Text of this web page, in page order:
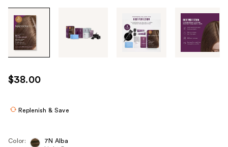
Tab
through
images
use
the
$38.00
Replenish & Save
Color:
7N Alba